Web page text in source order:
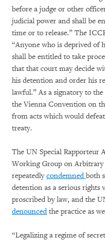
before a judge or other
judicial power and shall be
time or to release.” The
“Anyone who is deprived of
shall be entitled to take
that that court may decide
his detention and order his
lawful.” As a signatory to
the Vienna Convention on
from acts which would
treaty.
The UN Special Rapporteur
Working Group on Arbitrary
repeatedlycondemnedboth
detention as a serious rights
proscribed by law, and the
denouncedthe practice as
“Legalizing a regime of